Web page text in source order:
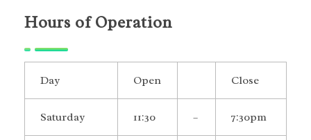
Hours of Operation
Day Open Close
Saturday 11:30 – 7:30pm